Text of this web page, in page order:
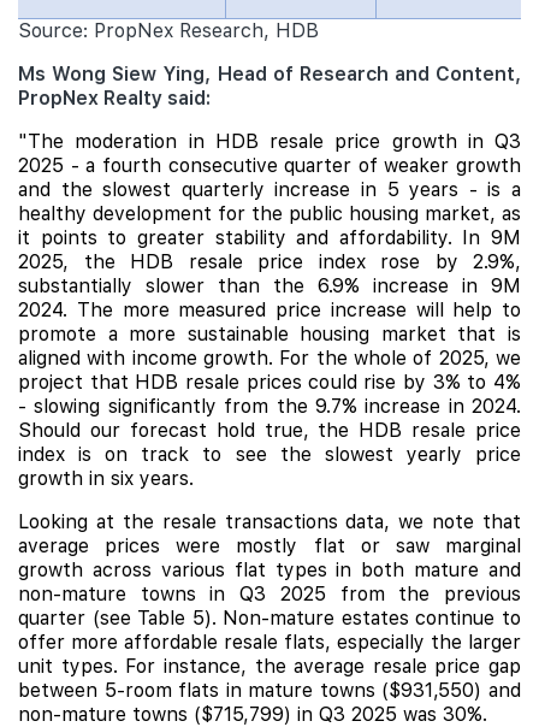
Source: PropNex Research, HDB
Ms Wong Siew Ying, Head of Research and Content,
PropNex Realty said:
"The moderation in HDB resale price growth in Q3
2025 - a fourth consecutive quarter of weaker growth
and the slowest quarterly increase in 5 years - is a
healthy development for the public housing market, as
it points to greater stability and affordability. In 9M
2025, the HDB resale price index rose by 2.9%,
substantially slower than the 6.9% increase in 9M
2024. The more measured price increase will help to
promote a more sustainable housing market that is
aligned with income growth. For the whole of 2025, we
project that HDB resale prices could rise by 3% to 4%
- slowing significantly from the 9.7% increase in 2024.
Should our forecast hold true, the HDB resale price
index is on track to see the slowest yearly price
growth in six years.
Looking at the resale transactions data, we note that
average prices were mostly flat or saw marginal
growth across various flat types in both mature and
non-mature towns in Q3 2025 from the previous
quarter (see Table 5). Non-mature estates continue to
offer more affordable resale flats, especially the larger
unit types. For instance, the average resale price gap
between 5-room flats in mature towns ($931,550) and
non-mature towns ($715,799) in Q3 2025 was 30%.